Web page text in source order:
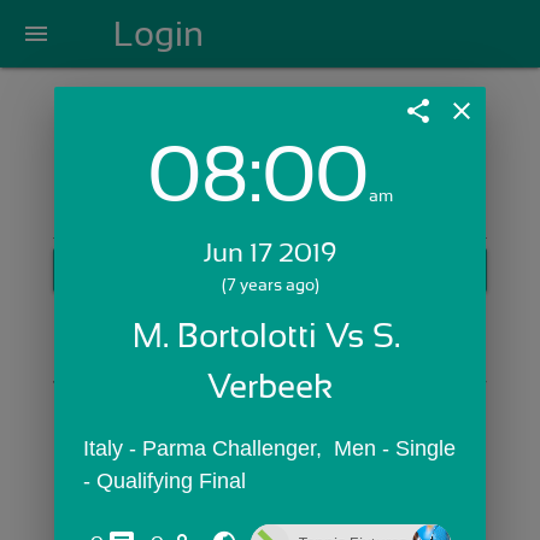
menu Login
Login with Email:
Skip Sign In >>
OR
share close
08:00am
Jun 17 2019
(7 years ago)
M. Bortolotti Vs S.
Verbeek
Italy - Parma Challenger,  Men - Single
- Qualifying Final